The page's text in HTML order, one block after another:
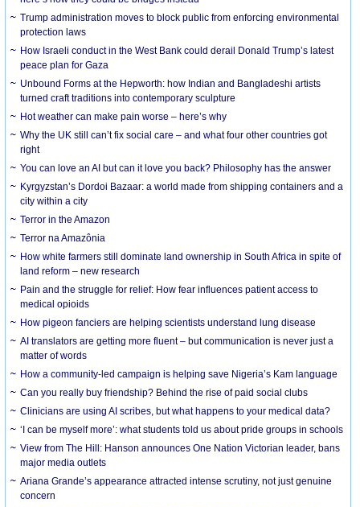
Trump administration moves to block public from enforcing environmental
protection laws
How Israeli conduct in the West Bank could derail Donald Trump’s latest
peace plan for Gaza
Unbound Forms at the Hepworth: how Indian and Bangladeshi artists
turned craft traditions into contemporary sculpture
Hot weather can make pain worse – here’s why
Why the UK still can’t fix social care – and what four other countries got
right
You can love an AI but can it love you back? Philosophy has the answer
Kyrgyzstan’s Dordoi Bazaar: a world made from shipping containers and a
city within a city
Terror in the Amazon
Terror na Amazônia
How white farmers still dominate land ownership in South Africa in spite of
land reform – new research
Pain and the struggle for relief: How fear influences patient access to
medical opioids
How pigeon fanciers are helping scientists understand lung disease
AI translators are getting more fluent – but communication is never just a
matter of words
How a community-led campaign is helping save Nigeria’s Kam language
Can you really buy friendship? Behind the rise of paid social clubs
Clinicians are using AI scribes, but what happens to your medical data?
‘I can be myself more’: what students told us about pride groups in schools
View from The Hill: Hanson announces One Nation Victorian leader, bans
major media outlets
Ariana Grande’s appearance attracted intense scrutiny, not just genuine
concern